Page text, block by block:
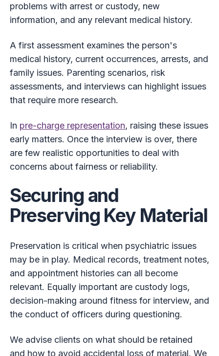
problems with arrest or custody, new
information, and any relevant medical history.
A first assessment examines the person's
medical history, current occurrences, arrests, and
family issues. Parenting scenarios, risk
assessments, and interviews can highlight issues
that require more research.
In pre-charge representation, raising these issues
early matters. Once the interview is over, there
are few realistic opportunities to deal with
concerns about fairness or reliability.
Securing and
Preserving Key Material
Preservation is critical when psychiatric issues
may be in play. Medical records, treatment notes,
and appointment histories can all become
relevant. Equally important are custody logs,
decision-making around fitness for interview, and
the conduct of officers during questioning.
We advise clients on what should be retained
and how to avoid accidental loss of material. We